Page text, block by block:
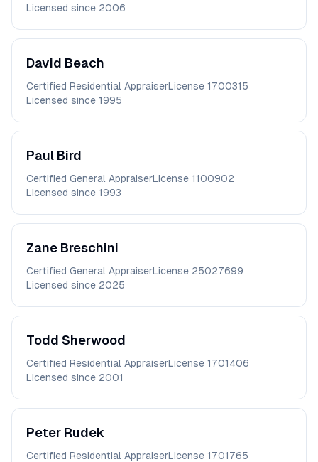
Licensed since 2006
David Beach
Certified Residential AppraiserLicense 1700315
Licensed since 1995
Paul Bird
Certified General AppraiserLicense 1100902
Licensed since 1993
Zane Breschini
Certified General AppraiserLicense 25027699
Licensed since 2025
Todd Sherwood
Certified Residential AppraiserLicense 1701406
Licensed since 2001
Peter Rudek
Certified Residential AppraiserLicense 1701765